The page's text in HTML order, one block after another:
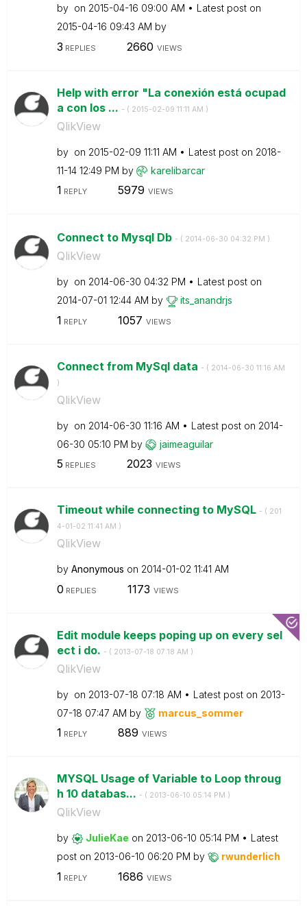
by on ‎2015-04-16 09:00 AM
Latest post on
‎2015-04-16 09:43 AM by
3 REPLIES 2660 VIEWS
Help with error "La conexión está ocupad
a con los ... - ( ‎2015-02-09 11:11 AM )
QlikView
by on ‎2015-02-09 11:11 AM Latest post on ‎2018-
11-14 12:49 PM by karelibarcar
1 REPLY 5979 VIEWS
Connect to Mysql Db - ( ‎2014-06-30 04:32 PM )
QlikView
by on ‎2014-06-30 04:32 PM
Latest post on
‎2014-07-01 12:44 AM by its_anandrjs
1 REPLY 1057 VIEWS
Connect from MySql data - ( ‎2014-06-30 11:16 AM
)
QlikView
by on ‎2014-06-30 11:16 AM Latest post on ‎2014-
06-30 05:10 PM by jaimeaguilar
5 REPLIES 2023 VIEWS
Timeout while connecting to MySQL - ( ‎201
4-01-02 11:41 AM )
QlikView
by Anonymous on ‎2014-01-02 11:41 AM
0 REPLIES 1173 VIEWS
Edit module keeps poping up on every sel
ect i do. - ( ‎2013-07-18 07:18 AM )
QlikView
by on ‎2013-07-18 07:18 AM Latest post on ‎2013-
07-18 07:47 AM by marcus_sommer
1 REPLY 889 VIEWS
MYSQL Usage of Variable to Loop throug
h 10 databas... - ( ‎2013-06-10 05:14 PM )
QlikView
by JulieKae on ‎2013-06-10 05:14 PM
Latest
post on ‎2013-06-10 06:20 PM by rwunderlich
1 REPLY 1686 VIEWS